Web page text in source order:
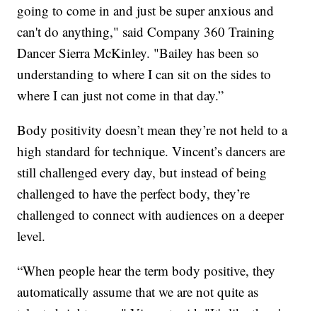
going to come in and just be super anxious and
can't do anything," said Company 360 Training
Dancer Sierra McKinley. "Bailey has been so
understanding to where I can sit on the sides to
where I can just not come in that day.”
Body positivity doesn’t mean they’re not held to a
high standard for technique. Vincent’s dancers are
still challenged every day, but instead of being
challenged to have the perfect body, they’re
challenged to connect with audiences on a deeper
level.
“When people hear the term body positive, they
automatically assume that we are not quite as